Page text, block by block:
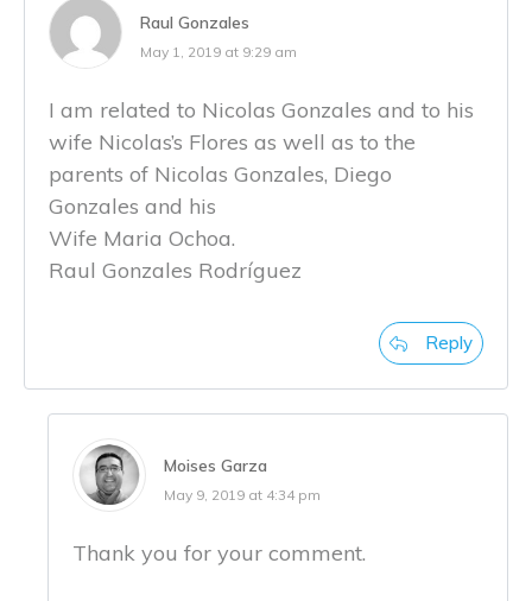
Raul Gonzales
May 1, 2019 at 9:29 am
I am related to Nicolas Gonzales and to his
wife Nicolas’s Flores as well as to the
parents of Nicolas Gonzales, Diego
Gonzales and his
Wife Maria Ochoa.
Raul Gonzales Rodríguez
Reply
Moises Garza
May 9, 2019 at 4:34 pm
Thank you for your comment.